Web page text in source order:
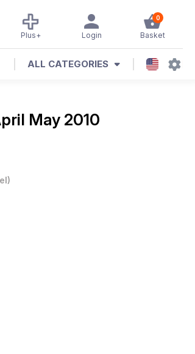
0
Basket
Login
Plus+
ALL CATEGORIES
May 2010
)